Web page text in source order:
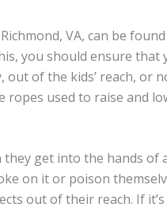
VA, can be
you should ensure that
of the kids’ reach, or
ropes used to raise and
get into the hands
on it or poison
out of their reach. If